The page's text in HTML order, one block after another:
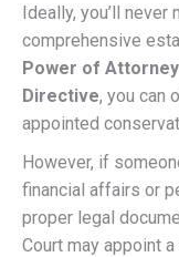
Ideally, you’ll never
comprehensive
Power of Attorney
Directive, you can
appointed
However, if
financial affairs or
proper legal
Court may appoint